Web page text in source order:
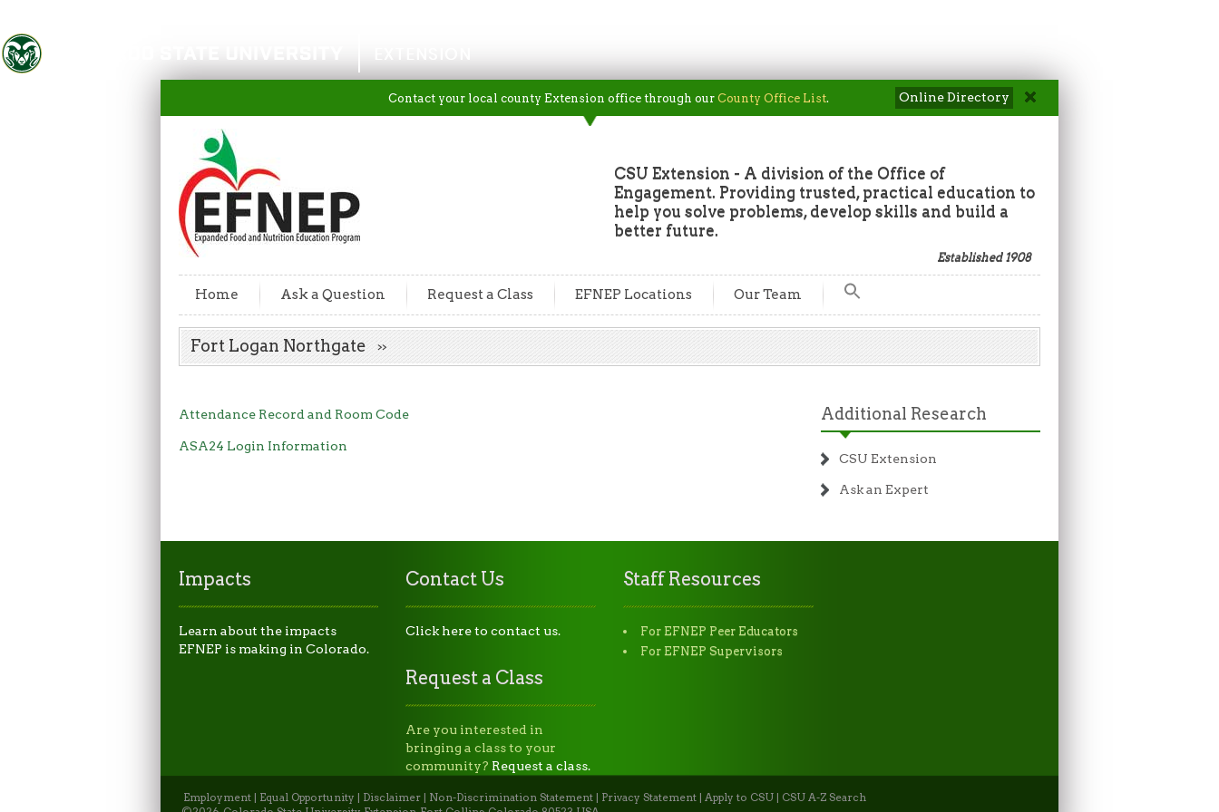
Colorado State University
Contact your local county Extension office through our County Office List. Online Directory
CSU Extension - A division of the Office of
Engagement. Providing trusted, practical education to
help you solve problems, develop skills and build a
better future.
Established 1908
Home Ask a Question Request a Class EFNEP Locations Our Team
Search Button
Fort Logan Northgate
Attendance Record and Room Code
ASA24 Login Information
Additional Research
CSU Extension
Ask an Expert
Impacts
Learn about the impacts
EFNEP is making in Colorado.
Contact Us
Click here to contact us.
Request a Class
Are you interested in
bringing a class to your
community? Request a class.
Staff Resources
For EFNEP Peer Educators
For EFNEP Supervisors
Employment | Equal Opportunity | Disclaimer | Non-Discrimination Statement | Privacy Statement | Apply to CSU | CSU A-Z Search